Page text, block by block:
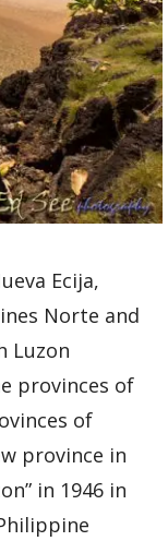
Ecija,
Norte and
Luzon
provinces of
of
province in
in 1946 in